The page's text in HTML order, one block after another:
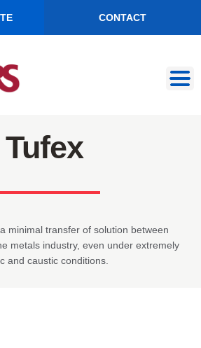
CONTACT
Tufex
minimal transfer of solution between
metals industry, even under extremely
and caustic conditions.